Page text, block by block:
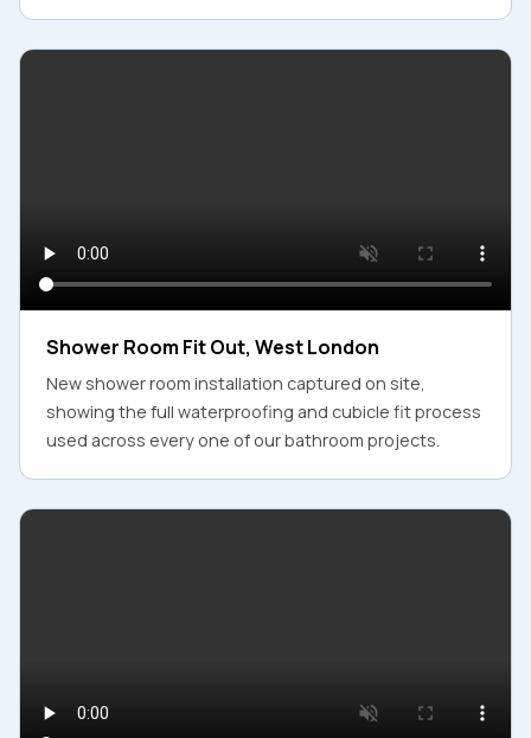
Shower Room Fit Out, West London
New shower room installation captured on site,
showing the full waterproofing and cubicle fit process
used across every one of our bathroom projects.